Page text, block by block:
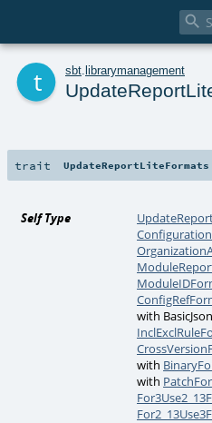

sbt librarymanagement
trait UpdateReportLiteFormats
Self Type
with
with
with